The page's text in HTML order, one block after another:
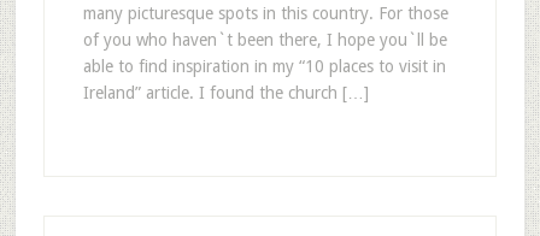
many picturesque spots in this country. For those
of you who haven`t been there, I hope you`ll be
able to find inspiration in my “10 places to visit in
Ireland” article. I found the church […]